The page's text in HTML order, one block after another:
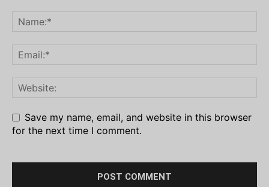
Save my name, email, and website in this browser
for the next time I comment.